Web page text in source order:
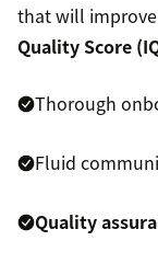
that will improve
Quality Score
Thorough
Fluid
Quality